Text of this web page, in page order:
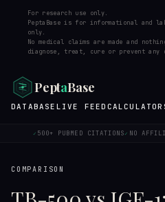
For research use only.
PeptaBase is for informational and
only.
No medical claims are made and
diagnose, treat, cure or prevent any
PeptaBase
DATABASE LIVE FEED
✓ 500+ PUBMED CITATIONS✓ NO
COMPARISON